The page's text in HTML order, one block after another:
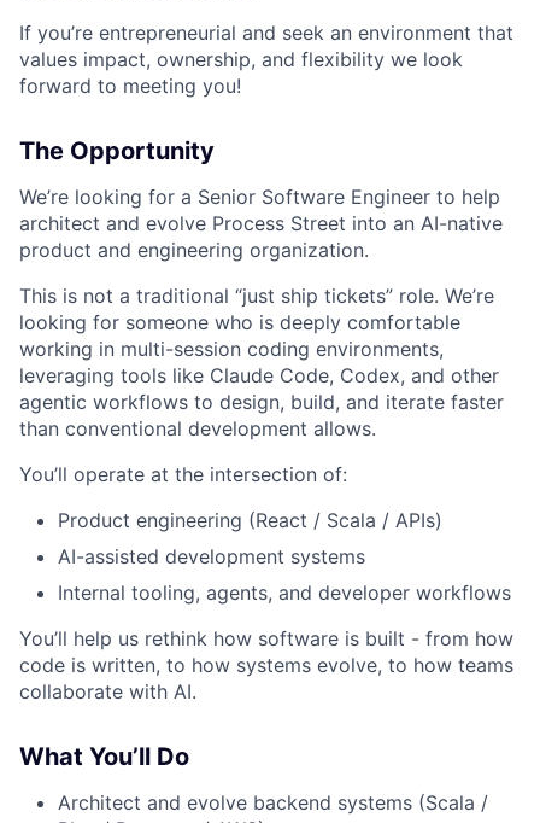
If you’re entrepreneurial and seek an environment that
values impact, ownership, and flexibility we look
forward to meeting you!
The Opportunity
We’re looking for a Senior Software Engineer to help
architect and evolve Process Street into an AI-native
product and engineering organization.
This is not a traditional “just ship tickets” role. We’re
looking for someone who is deeply comfortable
working in multi-session coding environments,
leveraging tools like Claude Code, Codex, and other
agentic workflows to design, build, and iterate faster
than conventional development allows.
You’ll operate at the intersection of:
Product engineering (React / Scala / APIs)
AI-assisted development systems
Internal tooling, agents, and developer workflows
You’ll help us rethink how software is built - from how
code is written, to how systems evolve, to how teams
collaborate with AI.
What You’ll Do
Architect and evolve backend systems (Scala /